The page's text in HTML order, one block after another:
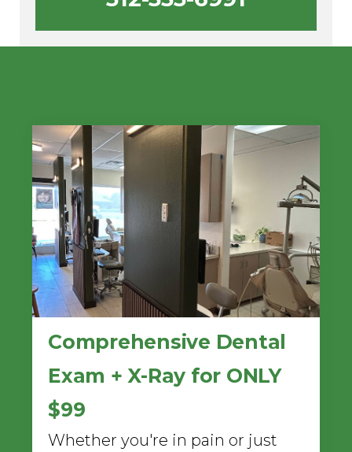
Comprehensive Dental
Exam + X-Ray for ONLY
$99
Whether you're in pain or just